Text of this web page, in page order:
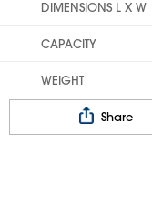
DIMENSIONS L X W
CAPACITY
WEIGHT
Share